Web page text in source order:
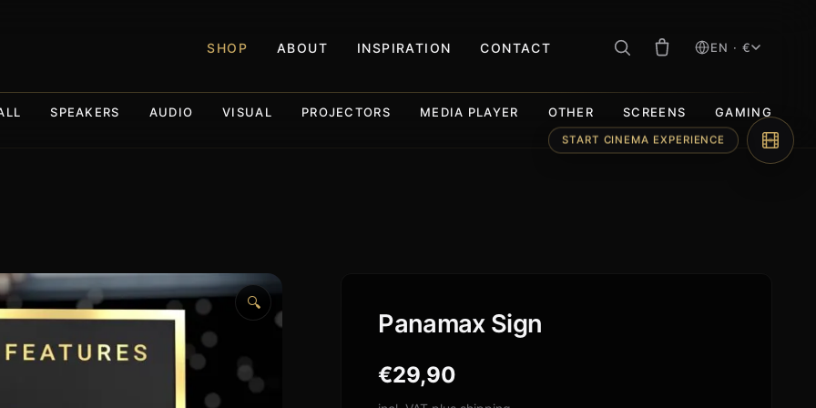
SHOP ABOUT INSPIRATION CONTACT EN · €
SPEAKERS AUDIO VISUAL PROJECTORS MEDIA PLAYER OTHER SCREENS GAMING
🔍
Panamax Sign
€29,90
START CINEMA EXPERIENCE